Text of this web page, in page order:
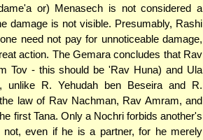
or) Menasech is not considered a
damage is not visible. Presumably, Rashi
need not pay for unnoticeable damage,
action. The Gemara concludes that Rav
Tov - this should be 'Rav Huna) and Ula
unlike R. Yehudah ben Beseira and R.
law of Rav Nachman, Rav Amram, and
first Tana. Only a Nochri forbids another's
not, even if he is a partner, for he merely